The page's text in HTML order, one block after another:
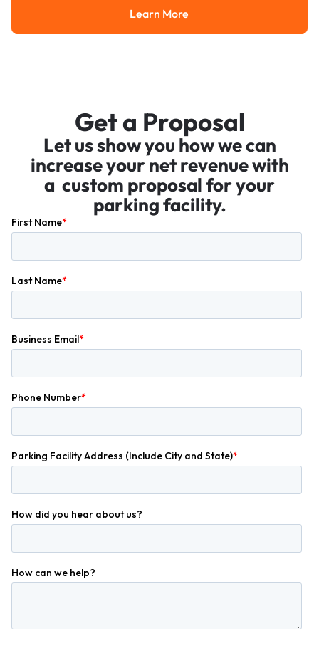
Learn More
Learn More
Get a Proposal
Let us show you how we can
increase your net revenue with
a custom proposal for your
parking facility.